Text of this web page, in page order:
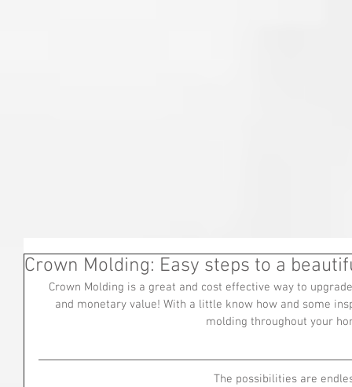
Crown Molding: Easy steps to a
Crown Molding is a great and cost effective way to
and monetary value! With a little know how and some
molding throughout your
The possibilities are